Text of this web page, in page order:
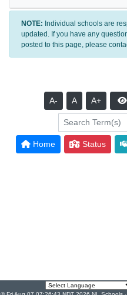
NOTE: Individual schools are
updated. If you have any
posted to this page, please
A- A A+
Home Status